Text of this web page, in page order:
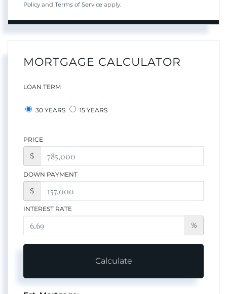
Policy and Terms of Service apply.
MORTGAGE CALCULATOR
LOAN TERM
30 YEARS 15 YEARS
PRICE
$
DOWN PAYMENT
$
INTEREST RATE
%
Calculate